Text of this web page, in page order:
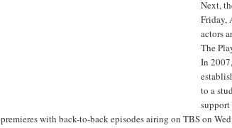
Next,
Friday,
actors
The
In
to a
support
premieres with back-to-back episodes airing on TBS on